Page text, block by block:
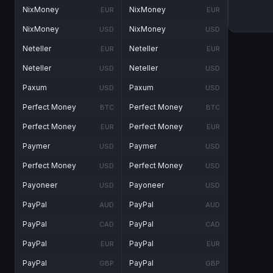
NixMoney EUR
NixMoney USD
Neteller EUR
Neteller USD
Paxum USD
Perfect Money BTC
Perfect Money EUR
Paymer USD
Perfect Money USD
Payoneer USD
PayPal AUD
PayPal CAD
PayPal EUR
PayPal GBP
NixMoney EUR
NixMoney USD
Neteller EUR
Neteller USD
Paxum USD
Perfect Money BTC
Perfect Money EUR
Paymer USD
Perfect Money USD
Payoneer USD
PayPal AUD
PayPal CAD
PayPal EUR
PayPal GBP